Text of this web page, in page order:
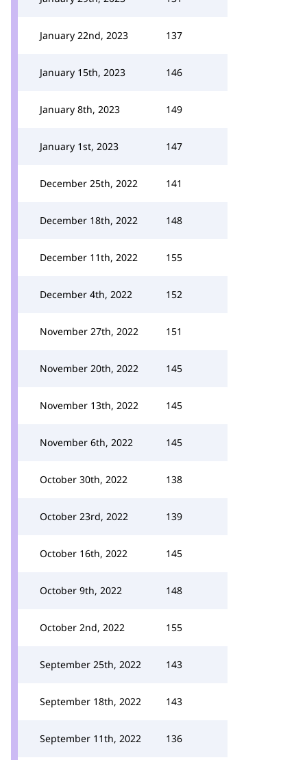
January 22nd, 2023 137
January 15th, 2023 146
January 8th, 2023 149
January 1st, 2023 147
December 25th, 2022 141
December 18th, 2022 148
December 11th, 2022 155
December 4th, 2022 152
November 27th, 2022 151
November 20th, 2022 145
November 13th, 2022 145
November 6th, 2022 145
October 30th, 2022 138
October 23rd, 2022 139
October 16th, 2022 145
October 9th, 2022 148
October 2nd, 2022 155
September 25th, 2022 143
September 18th, 2022 143
September 11th, 2022 136